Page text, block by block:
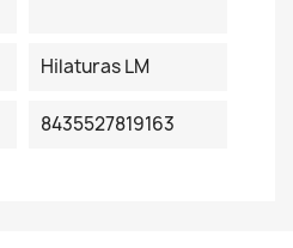
Hilaturas LM
8435527819163